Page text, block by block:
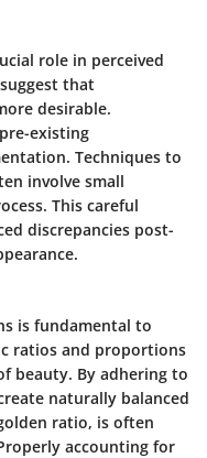
role in perceived
that
desirable.
existing
Techniques to
involve small
This careful
discrepancies post-
is fundamental to
ratios and proportions
beauty. By adhering to
naturally balanced
ratio, is often
accounting for